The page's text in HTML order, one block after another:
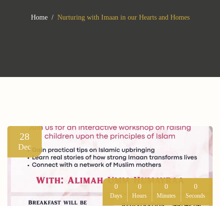
Home Nurturing with Imaan in our Hearts and Homes
28
Dec
0
Days
0
Hours
0
Minutes
0
Seconds